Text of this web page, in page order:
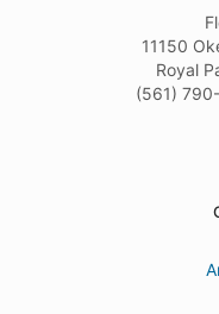
11150
Royal
(561)